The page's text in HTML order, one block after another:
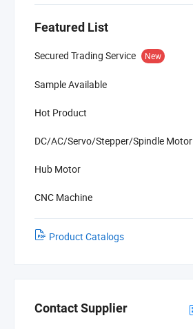
Featured List
Secured Trading Service New
Sample Available
Hot Product
DC/AC/Servo/Stepper/Spindle Motor
Hub Motor
CNC Machine
Product Catalogs
Contact Supplier